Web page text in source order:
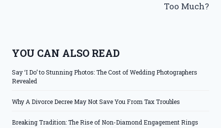
Too Much?
YOU CAN ALSO READ
Say ‘I Do’ to Stunning Photos: The Cost of Wedding Photographers
Revealed
Why A Divorce Decree May Not Save You From Tax Troubles
Breaking Tradition: The Rise of Non-Diamond Engagement Rings